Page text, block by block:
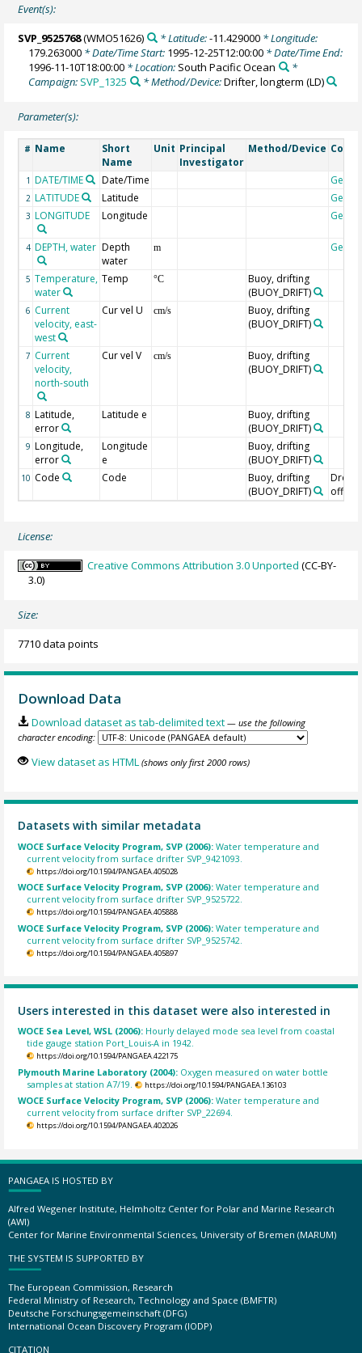
Event(s):
SVP_9525768(WMO51626) * Latitude:-11.429000* Longitude:
179.263000 * Date/Time Start: 1995-12-25T12:00:00 * Date/Time End:
1996-11-10T18:00:00 * Location: South Pacific Ocean
*
Campaign: SVP_1325 * Method/Device:Drifter, longterm (LD)
Parameter(s):
# Name
Short
Name
Unit Principal
Investigator
Method/Device
1 DATE/TIME Date/Time
2 LATITUDE Latitude
3 LONGITUDE Longitude
4 DEPTH, water Depth
water
m
5 Temperature,
water
Temp °C
Buoy, drifting
(BUOY_DRIFT)
6 Current
velocity, east-
west
Cur vel U cm/s
Buoy, drifting
(BUOY_DRIFT)
7 Current
velocity,
north-south
Cur vel V cm/s
Buoy, drifting
(BUOY_DRIFT)
8 Latitude,
error
Latitude e
Buoy, drifting
(BUOY_DRIFT)
9 Longitude,
error
Longitude
e
Buoy, drifting
(BUOY_DRIFT)
10 Code Code
Buoy, drifting
(BUOY_DRIFT)
off=0/
License:
Creative Commons Attribution 3.0 Unported (CC-BY-
3.0)
Size:
7710 data points
Download Data
Download dataset as tab-delimited text — use the following
character encoding:
View dataset as HTML (shows only first 2000 rows)
Datasets with similar metadata
WOCE Surface Velocity Program, SVP (2006):Water temperature and
current velocity from surface drifter SVP_9421093.
https://doi.org/10.1594/PANGAEA.405028
WOCE Surface Velocity Program, SVP (2006):Water temperature and
current velocity from surface drifter SVP_9525722.
https://doi.org/10.1594/PANGAEA.405888
WOCE Surface Velocity Program, SVP (2006):Water temperature and
current velocity from surface drifter SVP_9525742.
https://doi.org/10.1594/PANGAEA.405897
Users interested in this dataset were also interested in
WOCE Sea Level, WSL (2006): Hourly delayed mode sea level from coastal
tide gauge station Port_Louis-A in 1942.
https://doi.org/10.1594/PANGAEA.422175
Plymouth Marine Laboratory (2004): Oxygen measured on water bottle
samples at station A7/19.
https://doi.org/10.1594/PANGAEA.136103
WOCE Surface Velocity Program, SVP (2006):Water temperature and
current velocity from surface drifter SVP_22694.
https://doi.org/10.1594/PANGAEA.402026
PANGAEA IS HOSTED BY
Alfred Wegener Institute, Helmholtz Center for Polar and Marine Research
(AWI)
Center for Marine Environmental Sciences, University of Bremen (MARUM)
THE SYSTEM IS SUPPORTED BY
The European Commission, Research
Federal Ministry of Research, Technology and Space (BMFTR)
Deutsche Forschungsgemeinschaft (DFG)
International Ocean Discovery Program (IODP)
CITATION